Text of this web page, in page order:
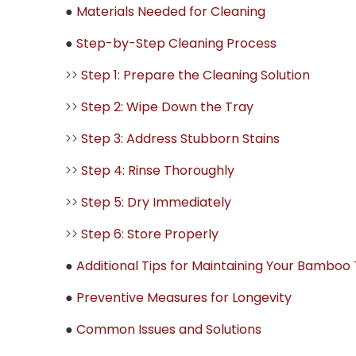
● Materials Needed for Cleaning
● Step-by-Step Cleaning Process
>> Step 1: Prepare the Cleaning Solution
>> Step 2: Wipe Down the Tray
>> Step 3: Address Stubborn Stains
>> Step 4: Rinse Thoroughly
>> Step 5: Dry Immediately
>> Step 6: Store Properly
● Additional Tips for Maintaining Your Bamboo
● Preventive Measures for Longevity
● Common Issues and Solutions